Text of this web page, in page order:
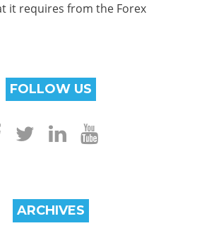
it requires from the Forex
FOLLOW US
ARCHIVES